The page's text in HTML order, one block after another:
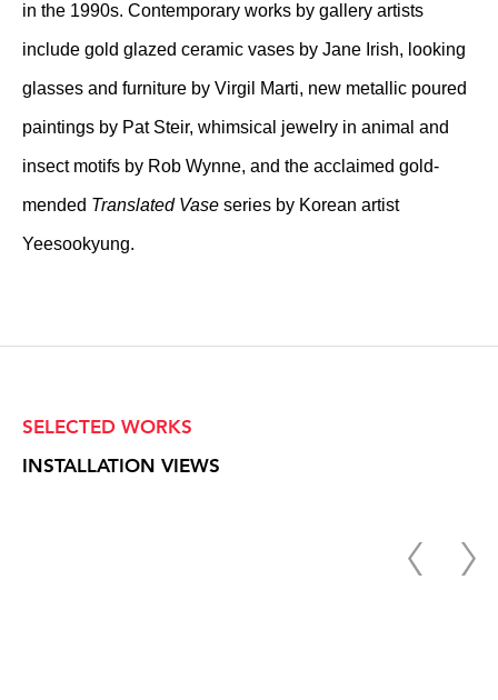
in the 1990s. Contemporary works by gallery artists
include gold glazed ceramic vases by Jane Irish, looking
glasses and furniture by Virgil Marti, new metallic poured
paintings by Pat Steir, whimsical jewelry in animal and
insect motifs by Rob Wynne, and the acclaimed gold-
mended Translated Vase series by Korean artist
Yeesookyung.
SELECTED WORKS
INSTALLATION VIEWS